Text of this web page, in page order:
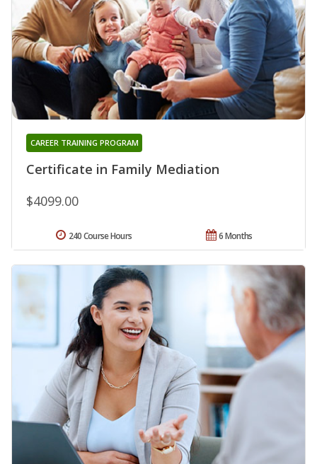
Certificate in Family Mediation
CAREER TRAINING PROGRAM
$4099.00
6 Months
240 Course Hours